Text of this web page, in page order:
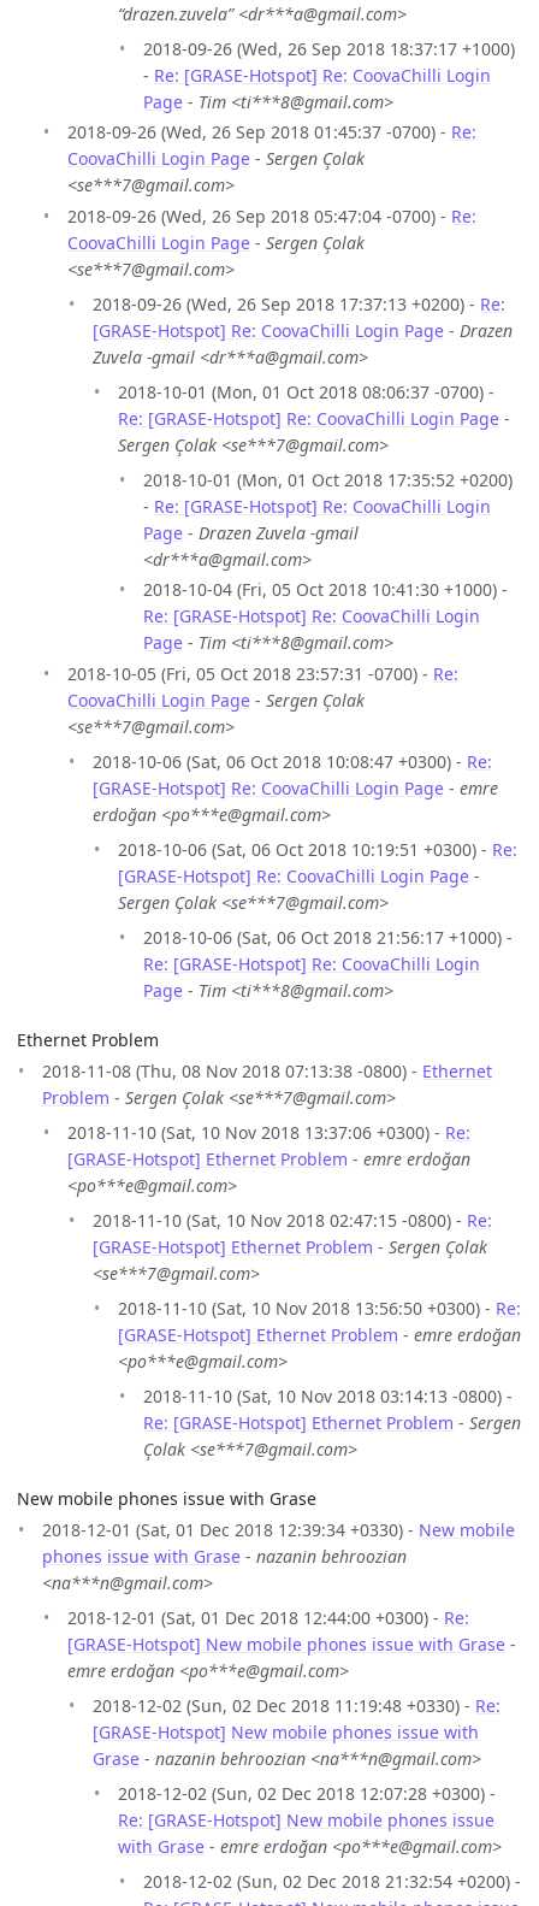
“drazen.zuvela” <dr***a@gmail.com>
2018-09-26 (Wed, 26 Sep 2018 18:37:17 +1000)
- Re: [GRASE-Hotspot] Re: CoovaChilli Login
Page - Tim <ti***8@gmail.com>
2018-09-26 (Wed, 26 Sep 2018 01:45:37 -0700) - Re:
CoovaChilli Login Page - Sergen Çolak
<se***7@gmail.com>
2018-09-26 (Wed, 26 Sep 2018 05:47:04 -0700) - Re:
CoovaChilli Login Page - Sergen Çolak
<se***7@gmail.com>
2018-09-26 (Wed, 26 Sep 2018 17:37:13 +0200) - Re:
[GRASE-Hotspot] Re: CoovaChilli Login Page - Drazen
Zuvela -gmail <dr***a@gmail.com>
2018-10-01 (Mon, 01 Oct 2018 08:06:37 -0700) -
Re: [GRASE-Hotspot] Re: CoovaChilli Login Page -
Sergen Çolak <se***7@gmail.com>
2018-10-01 (Mon, 01 Oct 2018 17:35:52 +0200)
- Re: [GRASE-Hotspot] Re: CoovaChilli Login
Page - Drazen Zuvela -gmail
<dr***a@gmail.com>
2018-10-04 (Fri, 05 Oct 2018 10:41:30 +1000) -
Re: [GRASE-Hotspot] Re: CoovaChilli Login
Page - Tim <ti***8@gmail.com>
2018-10-05 (Fri, 05 Oct 2018 23:57:31 -0700) - Re:
CoovaChilli Login Page - Sergen Çolak
<se***7@gmail.com>
2018-10-06 (Sat, 06 Oct 2018 10:08:47 +0300) - Re:
[GRASE-Hotspot] Re: CoovaChilli Login Page - emre
erdoğan <po***e@gmail.com>
2018-10-06 (Sat, 06 Oct 2018 10:19:51 +0300) - Re:
[GRASE-Hotspot] Re: CoovaChilli Login Page -
Sergen Çolak <se***7@gmail.com>
2018-10-06 (Sat, 06 Oct 2018 21:56:17 +1000) -
Re: [GRASE-Hotspot] Re: CoovaChilli Login
Page - Tim <ti***8@gmail.com>
Ethernet Problem
2018-11-08 (Thu, 08 Nov 2018 07:13:38 -0800) - Ethernet
Problem - Sergen Çolak <se***7@gmail.com>
2018-11-10 (Sat, 10 Nov 2018 13:37:06 +0300) - Re:
[GRASE-Hotspot] Ethernet Problem - emre erdoğan
<po***e@gmail.com>
2018-11-10 (Sat, 10 Nov 2018 02:47:15 -0800) - Re:
[GRASE-Hotspot] Ethernet Problem - Sergen Çolak
<se***7@gmail.com>
2018-11-10 (Sat, 10 Nov 2018 13:56:50 +0300) - Re:
[GRASE-Hotspot] Ethernet Problem - emre erdoğan
<po***e@gmail.com>
2018-11-10 (Sat, 10 Nov 2018 03:14:13 -0800) -
Re: [GRASE-Hotspot] Ethernet Problem - Sergen
Çolak <se***7@gmail.com>
New mobile phones issue with Grase
2018-12-01 (Sat, 01 Dec 2018 12:39:34 +0330) - New mobile
phones issue with Grase - nazanin behroozian
<na***n@gmail.com>
2018-12-01 (Sat, 01 Dec 2018 12:44:00 +0300) - Re:
[GRASE-Hotspot] New mobile phones issue with Grase -
emre erdoğan <po***e@gmail.com>
2018-12-02 (Sun, 02 Dec 2018 11:19:48 +0330) - Re:
[GRASE-Hotspot] New mobile phones issue with
Grase - nazanin behroozian <na***n@gmail.com>
2018-12-02 (Sun, 02 Dec 2018 12:07:28 +0300) -
Re: [GRASE-Hotspot] New mobile phones issue
with Grase - emre erdoğan <po***e@gmail.com>
2018-12-02 (Sun, 02 Dec 2018 21:32:54 +0200) -